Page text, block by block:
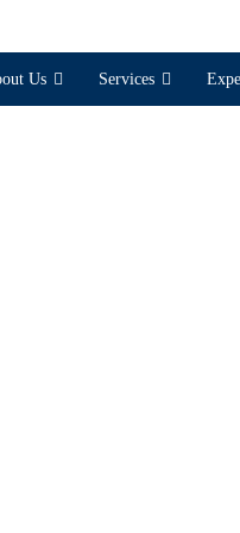
Us Services